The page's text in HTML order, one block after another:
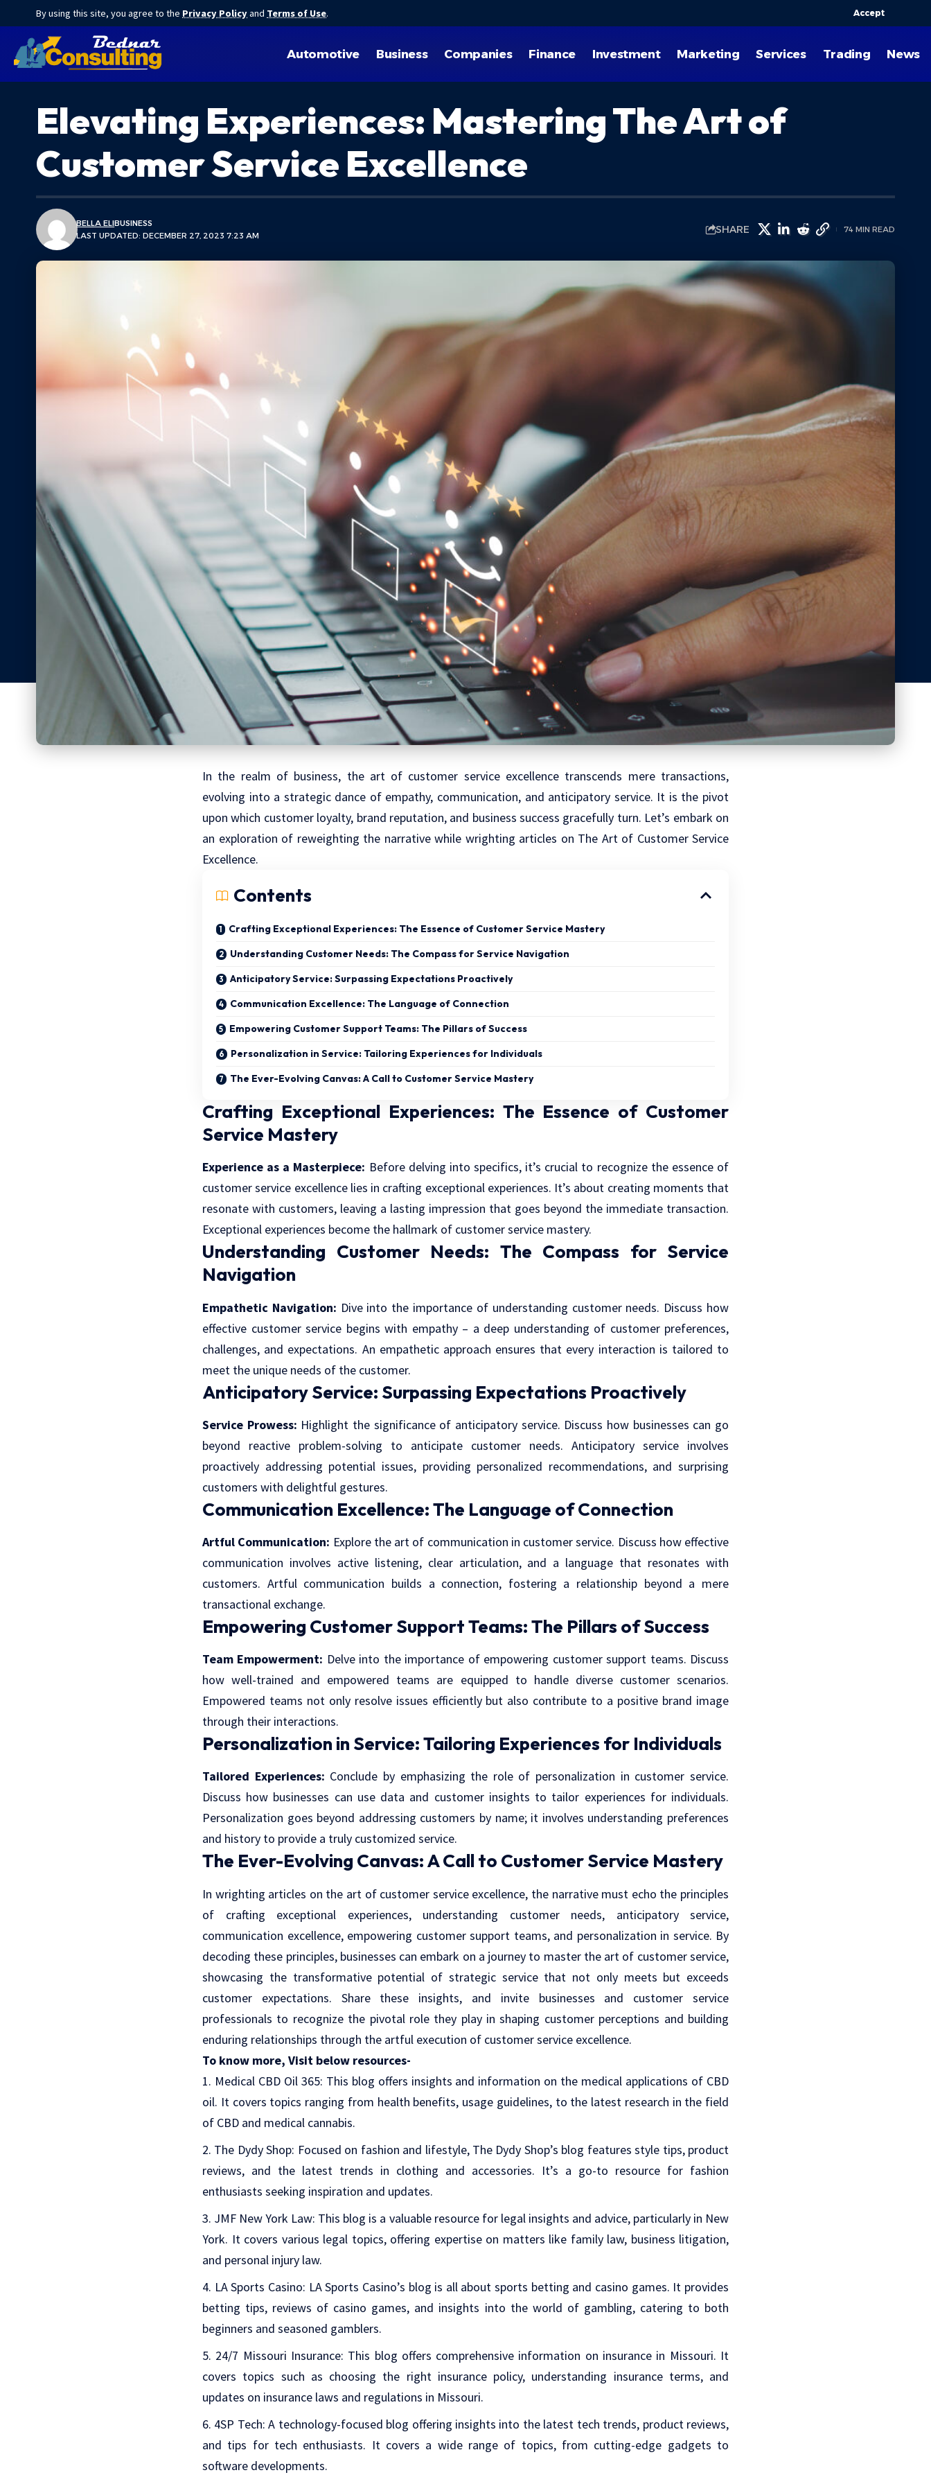
By using this site, you agree to the Privacy Policyand Terms of Use. Accept
Automotive Business Companies Finance Investment Marketing Services Trading News
Elevating Experiences: Mastering The Art of
Customer Service Excellence
LAST UPDATED: DECEMBER 27, 2023 7:23 AM
BELLA ELIBUSINESS SHARE 74 MIN READ
In the realm of business, the art of customer service excellence transcends mere transactions,
evolving into a strategic dance of empathy, communication, and anticipatory service. It is the pivot
upon which customer loyalty, brand reputation, and business success gracefully turn. Let’s embark on
an exploration of reweighting the narrative while wrighting articles on The Art of Customer Service
Excellence.
Contents
Crafting Exceptional Experiences: The Essence of Customer Service Mastery
Understanding Customer Needs: The Compass for Service Navigation
Anticipatory Service: Surpassing Expectations Proactively
Communication Excellence: The Language of Connection
Empowering Customer Support Teams: The Pillars of Success
Personalization in Service: Tailoring Experiences for Individuals
The Ever-Evolving Canvas: A Call to Customer Service Mastery
Crafting Exceptional Experiences: The Essence of Customer
Service Mastery
Experience as a Masterpiece: Before delving into specifics, it’s crucial to recognize the essence of
customer service excellence lies in crafting exceptional experiences. It’s about creating moments that
resonate with customers, leaving a lasting impression that goes beyond the immediate transaction.
Exceptional experiences become the hallmark of customer service mastery.
Understanding Customer Needs: The Compass for Service
Navigation
Empathetic Navigation: Dive into the importance of understanding customer needs. Discuss how
effective customer service begins with empathy – a deep understanding of customer preferences,
challenges, and expectations. An empathetic approach ensures that every interaction is tailored to
meet the unique needs of the customer.
Anticipatory Service: Surpassing Expectations Proactively
Service Prowess: Highlight the significance of anticipatory service. Discuss how businesses can go
beyond reactive problem-solving to anticipate customer needs. Anticipatory service involves
proactively addressing potential issues, providing personalized recommendations, and surprising
customers with delightful gestures.
Communication Excellence: The Language of Connection
Artful Communication: Explore the art of communication in customer service. Discuss how effective
communication involves active listening, clear articulation, and a language that resonates with
customers. Artful communication builds a connection, fostering a relationship beyond a mere
transactional exchange.
Empowering Customer Support Teams: The Pillars of Success
Team Empowerment: Delve into the importance of empowering customer support teams. Discuss
how well-trained and empowered teams are equipped to handle diverse customer scenarios.
Empowered teams not only resolve issues efficiently but also contribute to a positive brand image
through their interactions.
Personalization in Service: Tailoring Experiences for Individuals
Tailored Experiences: Conclude by emphasizing the role of personalization in customer service.
Discuss how businesses can use data and customer insights to tailor experiences for individuals.
Personalization goes beyond addressing customers by name; it involves understanding preferences
and history to provide a truly customized service.
The Ever-Evolving Canvas: A Call to Customer Service Mastery
In wrighting articles on the art of customer service excellence, the narrative must echo the principles
of crafting exceptional experiences, understanding customer needs, anticipatory service,
communication excellence, empowering customer support teams, and personalization in service. By
decoding these principles, businesses can embark on a journey to master the art of customer service,
showcasing the transformative potential of strategic service that not only meets but exceeds
customer expectations. Share these insights, and invite businesses and customer service
professionals to recognize the pivotal role they play in shaping customer perceptions and building
enduring relationships through the artful execution of customer service excellence.
To know more, Visit below resources-
Medical CBD Oil 365: This blog offers insights and information on the medical applications of CBD
oil. It covers topics ranging from health benefits, usage guidelines, to the latest research in the field
of CBD and medical cannabis.
The Dydy Shop: Focused on fashion and lifestyle, The Dydy Shop’s blog features style tips, product
reviews, and the latest trends in clothing and accessories. It’s a go-to resource for fashion
enthusiasts seeking inspiration and updates.
JMF New York Law: This blog is a valuable resource for legal insights and advice, particularly in New
York. It covers various legal topics, offering expertise on matters like family law, business litigation,
and personal injury law.
LA Sports Casino: LA Sports Casino’s blog is all about sports betting and casino games. It provides
betting tips, reviews of casino games, and insights into the world of gambling, catering to both
beginners and seasoned gamblers.
24/7 Missouri Insurance: This blog offers comprehensive information on insurance in Missouri. It
covers topics such as choosing the right insurance policy, understanding insurance terms, and
updates on insurance laws and regulations in Missouri.
4SP Tech: A technology-focused blog offering insights into the latest tech trends, product reviews,
and tips for tech enthusiasts. It covers a wide range of topics, from cutting-edge gadgets to
software developments.